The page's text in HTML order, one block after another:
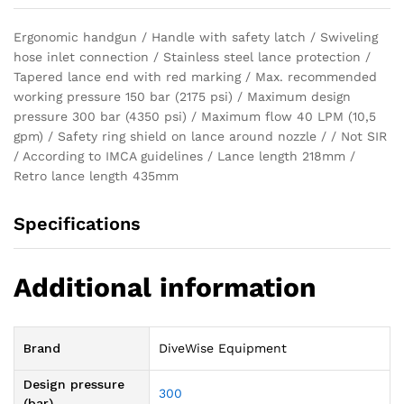
Ergonomic handgun / Handle with safety latch / Swiveling
hose inlet connection / Stainless steel lance protection /
Tapered lance end with red marking / Max. recommended
working pressure 150 bar (2175 psi) / Maximum design
pressure 300 bar (4350 psi) / Maximum flow 40 LPM (10,5
gpm) / Safety ring shield on lance around nozzle / / Not SIR
/ According to IMCA guidelines / Lance length 218mm /
Retro lance length 435mm
Specifications
Additional information
Brand DiveWise Equipment
Design pressure
300